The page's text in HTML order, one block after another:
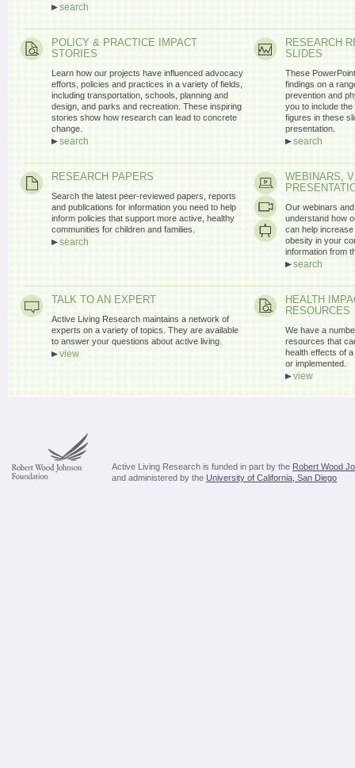
search
POLICY & PRACTICE IMPACT
STORIES
Learn how our projects have influenced advocacy
efforts, policies and practices in a variety of fields,
including transportation, schools, planning and
design, and parks and recreation. These inspiring
stories show how research can lead to concrete
change.
search
RESEARCH
SLIDES
These
findings on a
prevention and
you to include
figures in these
presentation.
search
RESEARCH PAPERS
Search the latest peer-reviewed papers, reports
and publications for information you need to help
inform policies that support more active, healthy
communities for children and families.
search
WEBINARS,
Our webinars
understand how
can help
obesity in your
information from
search
TALK TO AN EXPERT
Active Living Research maintains a network of
experts on a variety of topics. They are available
to answer your questions about active living.
view
HEALTH
RESOURCES
We have a
resources that
health effects of
or implemented.
view
Active Living Research is funded in part by the Robert Wood
and administered by the University of California, San Diego